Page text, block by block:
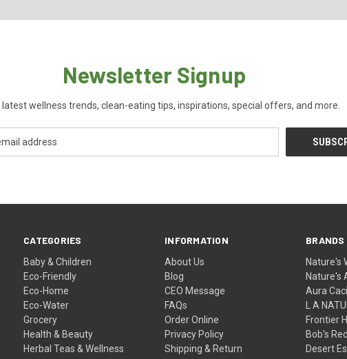
Newsletter Signup
latest wellness trends, clean-eating tips, inspirations, special offers, and more.
CATEGORIES
Baby & Children
Eco-Friendly
Eco-Home
Eco-Water
Grocery
Health & Beauty
Herbal Teas & Wellness
INFORMATION
About Us
Blog
CEO Message
FAQs
Order Online
Privacy Policy
Shipping & Return
BRANDS
Nature's
Nature's
Aura
L A
Frontier
Bob's
Desert